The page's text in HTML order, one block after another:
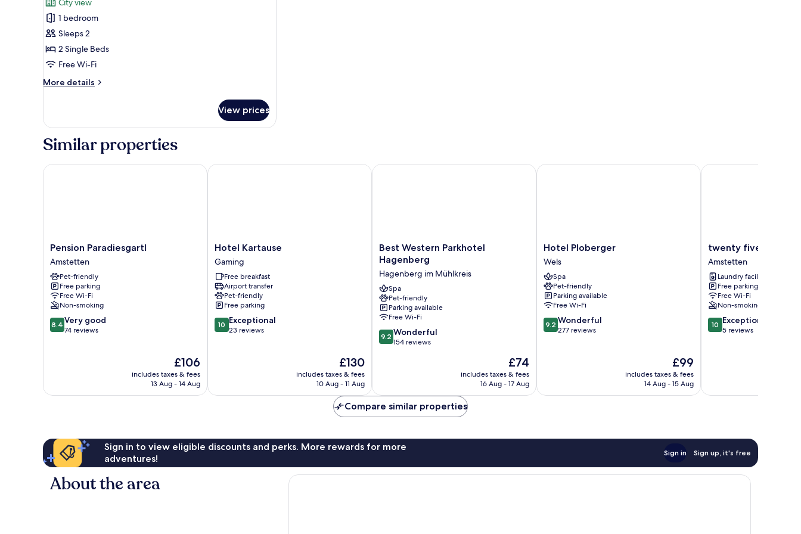
photos
for
Business
Twin
Room
City view
1 bedroom
Sleeps 2
2 Single Beds
Free Wi-Fi
More details
More
Twin
View prices
Similar properties
Pension
Paradiesgartl
Amstetten
Pension Paradiesgartl
Amstetten
Pet-friendly
Free parking
Free Wi-Fi
Non-smoking
8.4
out
reviews
8.4 Very good
74 reviews
The
price
is
£106
includes taxes & fees
13 Aug - 14 Aug
Pension Paradiesgartl
Hotel
Kartause
Gaming
Hotel Kartause
Gaming
Free breakfast
Airport transfer
Pet-friendly
Free parking
10.0
out
10 Exceptional
23 reviews
The
price
is
£130
includes taxes & fees
10 Aug - 11 Aug
Hotel Kartause
Best
Western
Parkhotel
Hagenberg
Hagenberg
im
Mühlkreis
Best Western Parkhotel
Hagenberg
Hagenberg im Mühlkreis
Spa
Pet-friendly
Parking available
Free Wi-Fi
9.2
out
reviews
9.2 Wonderful
154 reviews
The
price
is
£74
includes taxes & fees
16 Aug - 17 Aug
Best Western Parkhotel Hagenberg
Hotel
Ploberger
Wels
Hotel Ploberger
Wels
Spa
Pet-friendly
Parking available
Free Wi-Fi
9.2
out
9.2 Wonderful
277 reviews
The
price
is
£99
includes taxes & fees
14 Aug - 15 Aug
Hotel Ploberger
twenty
five
-
work
&
life
Amstetten
twenty five - work
Amstetten
Laundry facilities
Free parking
Free Wi-Fi
Non-smoking
10.0
out
10 Exceptional
5 reviews
twenty five - work &
Compare similar properties
Sign in to view eligible discounts and perks. More rewards for more
adventures!
Sign in Sign up, it's free
About the area